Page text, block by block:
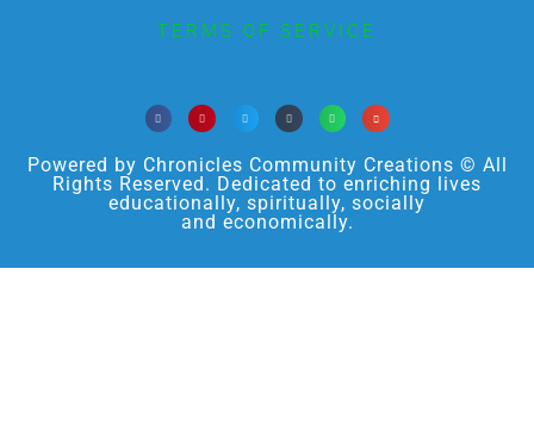
TERMS OF SERVICE
Powered by Chronicles Community Creations © All
Rights Reserved. Dedicated to enriching lives
educationally, spiritually, socially
and economically.